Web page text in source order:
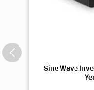
Sine Wave